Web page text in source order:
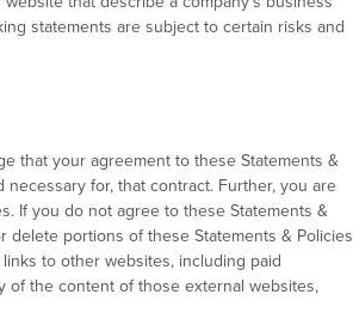
statements are subject to certain risks and
that your agreement to these Statements &
for, that contract. Further, you are
If you do not agree to these Statements &
delete portions of these Statements & Policies
to other websites, including paid
of the content of those external websites,